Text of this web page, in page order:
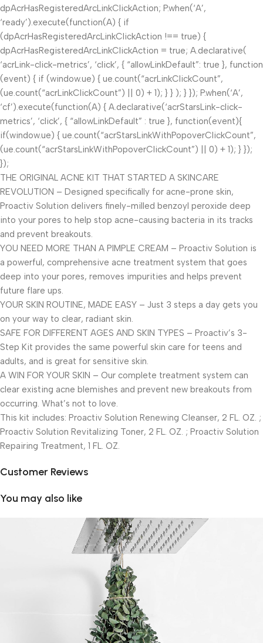
dpAcrHasRegisteredArcLinkClickAction; P.when(‘A’,
‘ready’).execute(function(A) { if
(dpAcrHasRegisteredArcLinkClickAction !== true) {
dpAcrHasRegisteredArcLinkClickAction = true; A.declarative(
‘acrLink-click-metrics’, ‘click’, { “allowLinkDefault”: true }, function
(event) { if (window.ue) { ue.count(“acrLinkClickCount”,
(ue.count(“acrLinkClickCount”) || 0) + 1); } } ); } }); P.when(‘A’,
‘cf’).execute(function(A) { A.declarative(‘acrStarsLink-click-
metrics’, ‘click’, { “allowLinkDefault” : true }, function(event){
if(window.ue) { ue.count(“acrStarsLinkWithPopoverClickCount”,
(ue.count(“acrStarsLinkWithPopoverClickCount”) || 0) + 1); } });
});
THE ORIGINAL ACNE KIT THAT STARTED A SKINCARE
REVOLUTION – Designed specifically for acne-prone skin,
Proactiv Solution delivers finely-milled benzoyl peroxide deep
into your pores to help stop acne-causing bacteria in its tracks
and prevent breakouts.
YOU NEED MORE THAN A PIMPLE CREAM – Proactiv Solution is
a powerful, comprehensive acne treatment system that goes
deep into your pores, removes impurities and helps prevent
future flare ups.
YOUR SKIN ROUTINE, MADE EASY – Just 3 steps a day gets you
on your way to clear, radiant skin.
SAFE FOR DIFFERENT AGES AND SKIN TYPES – Proactiv’s 3-
Step Kit provides the same powerful skin care for teens and
adults, and is great for sensitive skin.
A WIN FOR YOUR SKIN – Our complete treatment system can
clear existing acne blemishes and prevent new breakouts from
occurring. What’s not to love.
This kit includes: Proactiv Solution Renewing Cleanser, 2 FL. OZ. ;
Proactiv Solution Revitalizing Toner, 2 FL. OZ. ; Proactiv Solution
Repairing Treatment, 1 FL. OZ.
Customer Reviews
You may also like